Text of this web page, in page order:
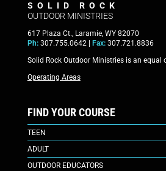
SOLID ROCK
OUTDOOR MINISTRIES
617 Plaza Ct., Laramie, WY 82070
Ph:307.755.0642 | Fax:307.721.8836
Solid Rock Outdoor Ministries is an equal
Operating Areas
FIND YOUR COURSE
TEEN
ADULT
OUTDOOR EDUCATORS